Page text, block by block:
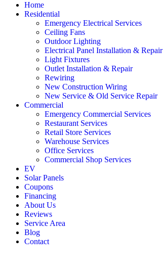
Home
Residential
Emergency Electrical Services
Ceiling Fans
Outdoor Lighting
Electrical Panel Installation & Repair
Light Fixtures
Outlet Installation & Repair
Rewiring
New Construction Wiring
New Service & Old Service Repair
Commercial
Emergency Commercial Services
Restaurant Services
Retail Store Services
Warehouse Services
Office Services
Commercial Shop Services
EV
Solar Panels
Coupons
Financing
About Us
Reviews
Service Area
Blog
Contact